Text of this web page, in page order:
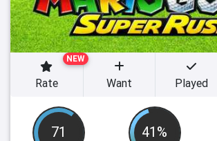
71 41%
NEW
Rate Want Played